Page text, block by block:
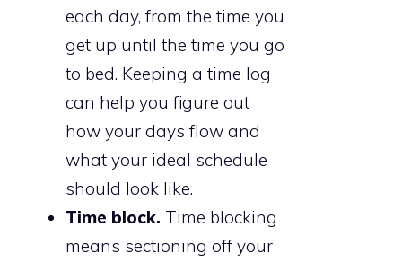
each day, from the time you
get up until the time you go
to bed. Keeping a time log
can help you figure out
how your days flow and
what your ideal schedule
should look like.
Time block. Time blocking
means sectioning off your